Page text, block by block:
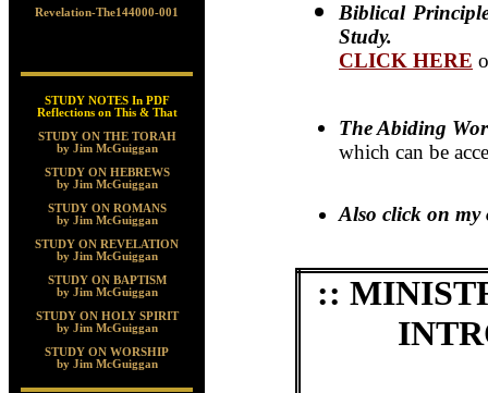
Revelation-The144000-001
STUDY NOTES In PDF
Reflections on This & That
STUDY ON THE TORAH
by Jim McGuiggan
STUDY ON HEBREWS
by Jim McGuiggan
STUDY ON ROMANS
by Jim McGuiggan
STUDY ON REVELATION
by Jim McGuiggan
STUDY ON BAPTISM
by Jim McGuiggan
STUDY ON HOLY SPIRIT
by Jim McGuiggan
STUDY ON WORSHIP
by Jim McGuiggan
Biblical
Study.
CLICK HERE
The Abiding
which can be
Also click on my
::